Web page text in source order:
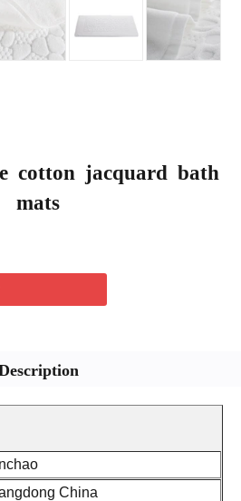
cotton jacquard bath
mats
China